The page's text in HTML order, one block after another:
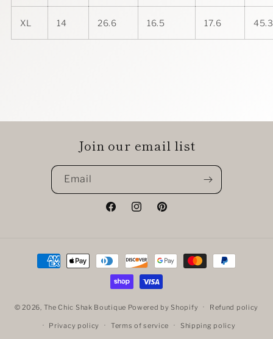
XL 14 26.6 16.5 17.6 45.3
Join our email list
Email
FacebookInstagramPinterest
Payment
methods
© 2026, The Chic Shak Boutique Powered by Shopify Refund policy
Privacy policy Terms of service Shipping policy